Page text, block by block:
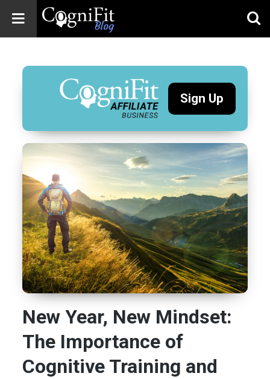
Blog: Brain
Health
News
Brain Training,
Wellness
Sign Up
New Year, New Mindset:
The Importance of
Cognitive Training and